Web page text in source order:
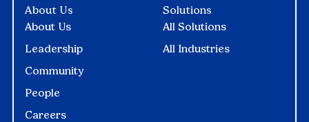
Solutions
All Solutions
All Industries
About Us
About Us
Leadership
Community
People
Careers